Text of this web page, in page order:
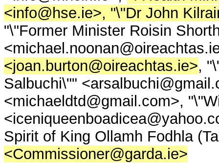
<info@hse.ie>, "\"Dr John
"\"Former Minister Roisin
<joan.burton@oireachtas.ie>,
Salbuchi\""
<michaeldtd@gmail.com>,
Spirit of King Ollamh Fodhla
<Commissioner@garda.ie>